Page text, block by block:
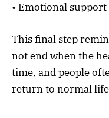
• Emotional
This final step
not end when the
time, and people
return to normal